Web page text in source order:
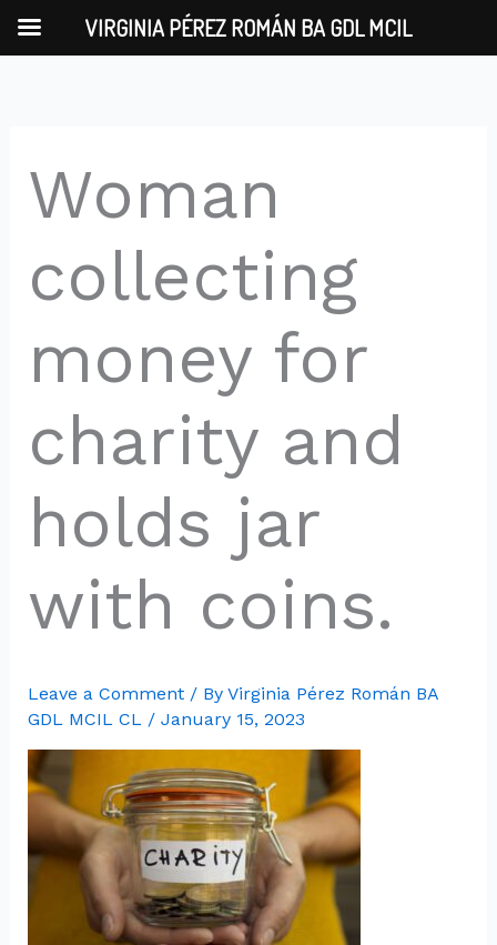
Woman
collecting
money for
charity and
holds jar
with coins.
Leave a Comment / By Virginia Pérez Román BA
GDL MCIL CL / January 15, 2023
VIRGINIA PÉREZ ROMÁN BA GDL MCIL